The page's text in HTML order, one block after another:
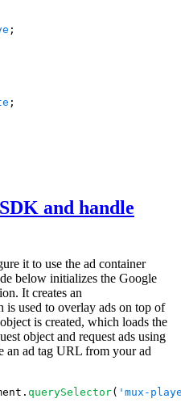
;
;
and handle
it to use the ad container
below initializes the Google
It creates an
used to overlay ads on top of
is created, which loads the
object and request ads using
an ad tag URL from your ad
querySelector( 'mux-